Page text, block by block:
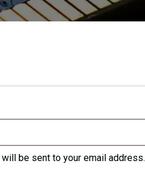
be sent to your email address.